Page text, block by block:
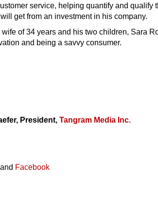
service, helping quantify and qualify
get from an investment in his company.
of 34 years and his two children, Sara
and being a savvy consumer.
President,Tangram Media Inc.
and Facebook